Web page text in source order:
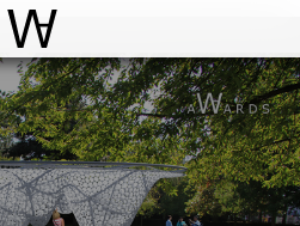
World Architecture